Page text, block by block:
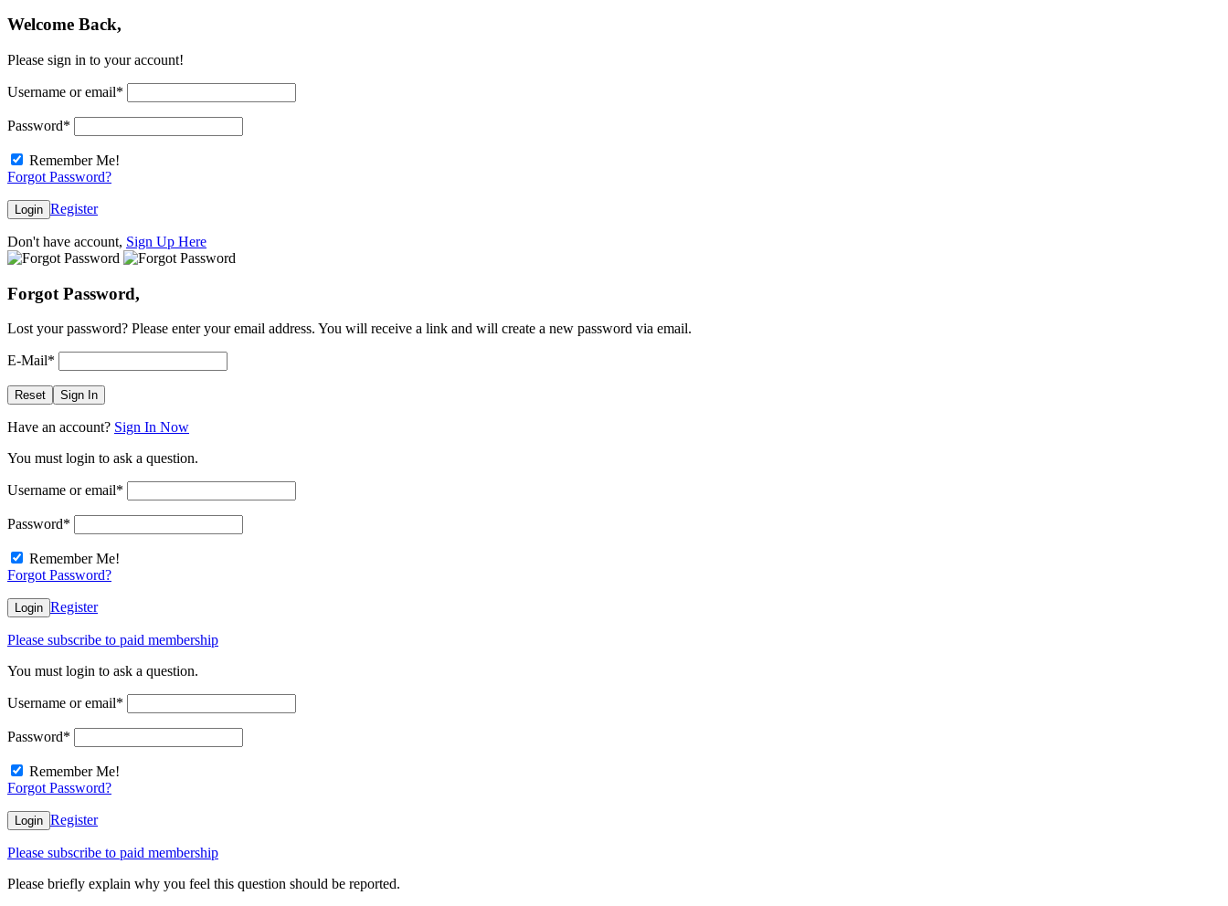
Welcome Back,
Please sign in to your account!
Username or email*
Password*
Remember Me!
Forgot Password?
Login Register
Don't have account, Sign Up Here
Forgot Password,
Lost your password? Please enter your email address. You will receive a link and will create a new password via email.
E-Mail*
Reset Sign In
Have an account? Sign In Now
You must login to ask a question.
Username or email*
Password*
Remember Me!
Forgot Password?
Login Register
Please subscribe to paid membership
You must login to ask a question.
Username or email*
Password*
Remember Me!
Forgot Password?
Login Register
Please subscribe to paid membership
Please briefly explain why you feel this question should be reported.